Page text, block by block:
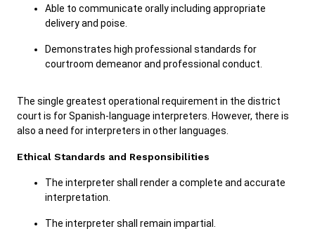
Able to communicate orally including appropriate
delivery and poise.
Demonstrates high professional standards for
courtroom demeanor and professional conduct.
The single greatest operational requirement in the district
court is for Spanish-language interpreters. However, there is
also a need for interpreters in other languages.
Ethical Standards and Responsibilities
The interpreter shall render a complete and accurate
interpretation.
The interpreter shall remain impartial.